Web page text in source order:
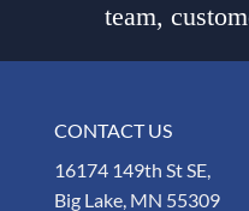
team,
CONTACT US
16174 149th St SE,
Big Lake, MN 55309